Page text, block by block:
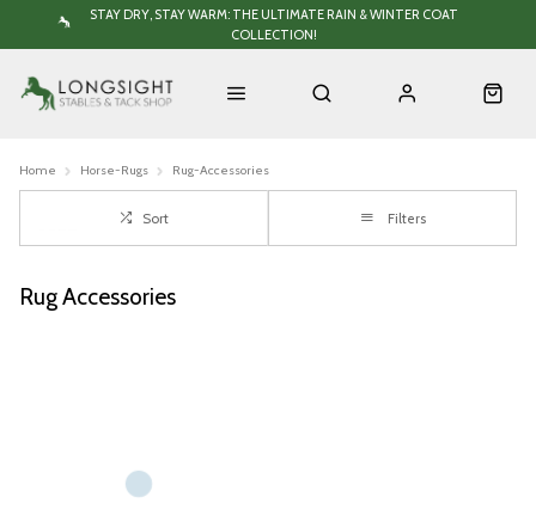
STAY DRY, STAY WARM: THE ULTIMATE RAIN & WINTER COAT
COLLECTION!
Home Horse-Rugs Rug-Accessories
Sort Filters
Rug Accessories